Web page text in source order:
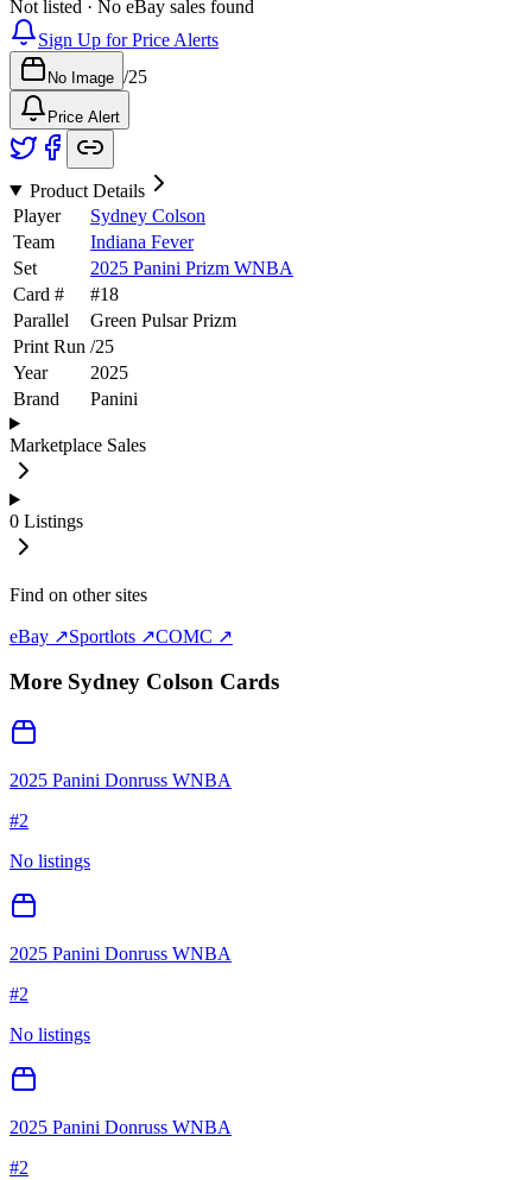
Not listed · No eBay sales found
Sign Up for Price Alerts
No Image /25
Price Alert
Product Details
Player
Sydney Colson
Team
Indiana Fever
Set
2025 Panini Prizm WNBA
Card #
#18
Parallel
Green Pulsar Prizm
Print Run /25
Year
2025
Brand
Panini
Marketplace Sales
0 Listings
Find on other sites
eBay ↗Sportlots ↗COMC ↗
More Sydney Colson Cards
2025 Panini Donruss WNBA
#2
No listings
2025 Panini Donruss WNBA
#2
No listings
2025 Panini Donruss WNBA
#2